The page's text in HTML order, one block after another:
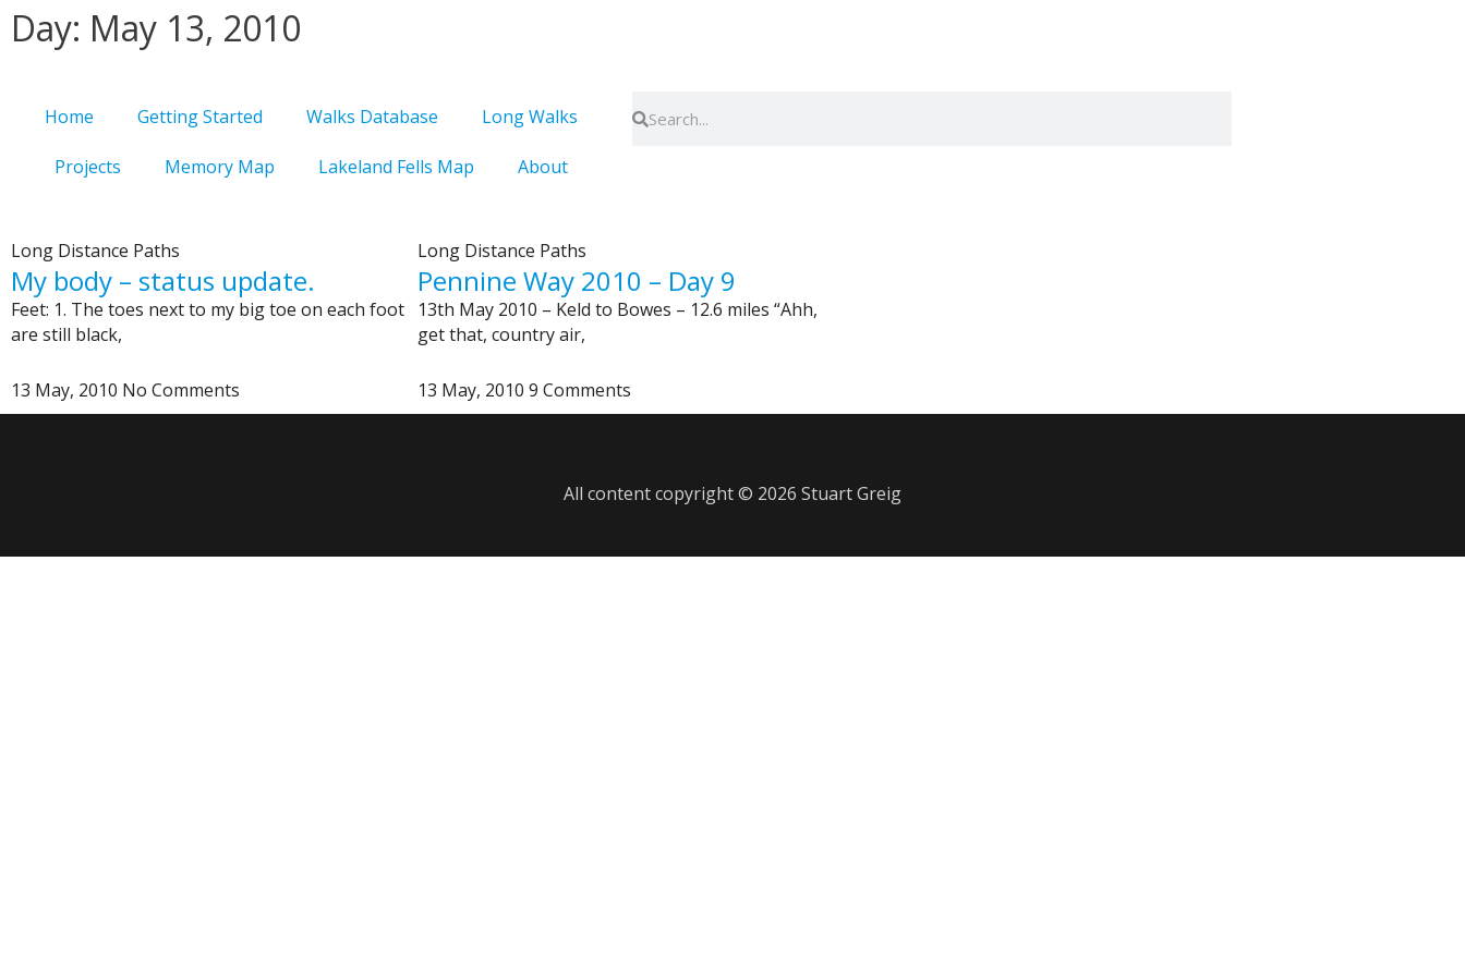
Skip
toDay: May 13, 2010
Home Getting Started Walks Database Long Walks
Projects Memory Map Lakeland Fells Map About
Long Distance Paths
My body – status update.
Feet: 1. The toes next to my big toe on each foot
are still black,
13 May, 2010 No Comments
Long Distance Paths
Pennine Way 2010 – Day 9
13th May 2010 – Keld to Bowes – 12.6 miles “Ahh,
get that, country air,
13 May, 20109 Comments
All content copyright © 2026 Stuart Greig